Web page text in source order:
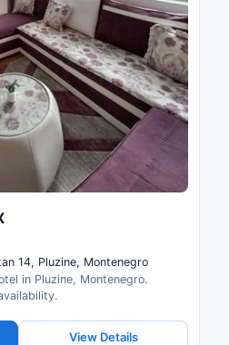
14, Pluzine, Montenegro
in Pluzine, Montenegro.
View Details